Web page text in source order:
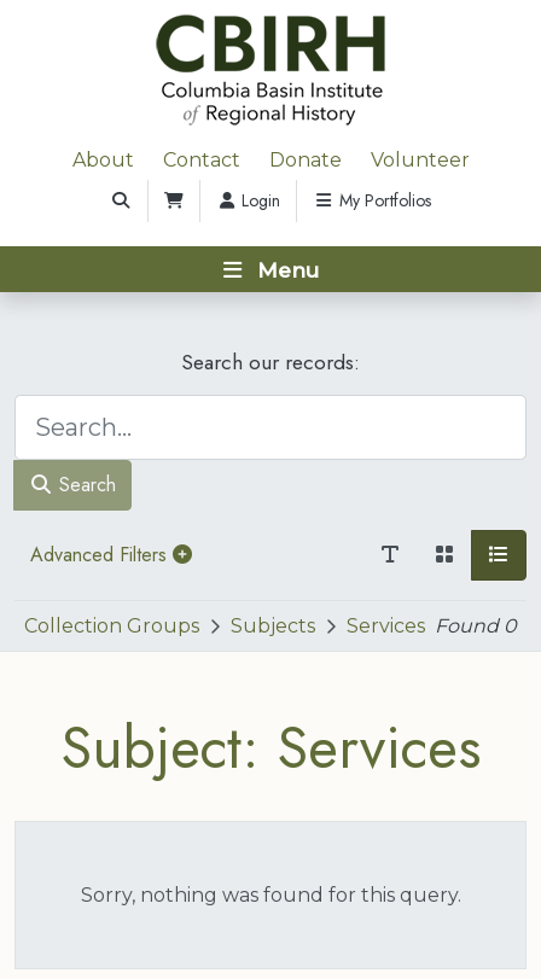
About Contact Donate Volunteer
Login My Portfolios
Menu
Search our records:
Search
Advanced Filters
Collection Groups Subjects Services Found 0
Subject: Services
Sorry, nothing was found for this query.